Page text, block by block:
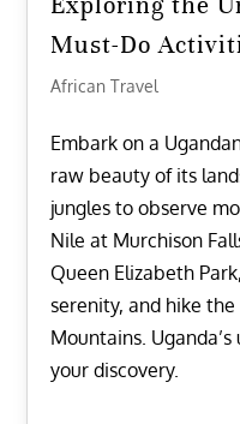
Must-Do
African Travel
Embark on a
raw beauty of its
jungles to observe
Nile at Murchison
Queen Elizabeth
serenity, and hike
Mountains.
your discovery.